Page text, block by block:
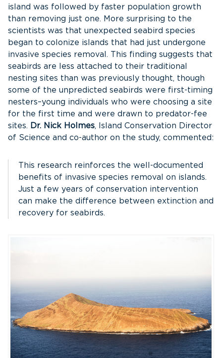
island was followed by faster population growth
than removing just one. More surprising to the
scientists was that unexpected seabird species
began to colonize islands that had just undergone
invasive species removal. This finding suggests that
seabirds are less attached to their traditional
nesting sites than was previously thought, though
some of the unpredicted seabirds were first-timing
nesters–young individuals who were choosing a site
for the first time and were drawn to predator-fee
sites. Dr. Nick Holmes, Island Conservation Director
of Science and co-author on the study, commented:
This research reinforces the well-documented
benefits of invasive species removal on islands.
Just a few years of conservation intervention
can make the difference between extinction and
recovery for seabirds.